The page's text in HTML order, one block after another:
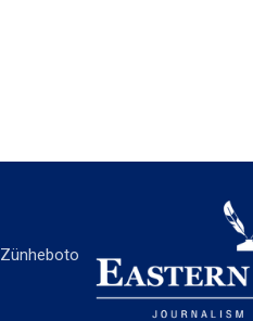
Zünheboto